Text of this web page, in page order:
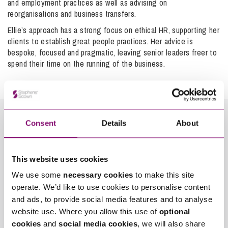
Consent Details About
This website uses cookies
We use some necessary cookies to make this site
operate. We’d like to use cookies to personalise content
and ads, to provide social media features and to analyse
website use. Where you allow this use of optional
cookies and social media cookies, we will also share
may have a section of their Grievance policy (or a separate
policy) that covers how you should raise any complaint
about a ‘Dignity at Work’ issue, which you should follow.
It’s important to realise you are not alone and that there is
legal protection which can be sought.
agreement with the Tribunal (usually at a preliminary
hearing, which will often be by telephone) for each of these
stages and penalties can be imposed for a failure to
comply with the timetable. The listing of the final hearing
will be subject to the workload of the Tribunal, the number
and complexity of issues to be determined and the
to take six months to a year to get a hearing date.
Judgment may be reserved following the hearing and may
not be sent for another month or so, though it must be
sent within a reasonable time.
We have awealth of experience within the teamof
advising employees on claims and representing them in the
Employment Tribunal. If you are contemplating bringing a
claim against your employer, it is important that you get
advice as early as possible in the process so you can
and employment practices as well as advising on
reorganisations and business transfers.
Ellie’s approach has a strong focus on ethical HR, supporting her
clients to establish great people practices. Her advice is
bespoke, focused and pragmatic, leaving senior leaders freer to
spend their time on the running of the business.
"*" indicates required fields
Name *
Telephone*